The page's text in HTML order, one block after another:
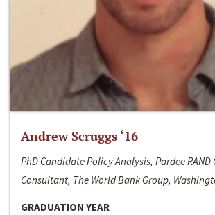
Andrew Scruggs ‘16
PhD Candidate Policy Analysis, Pardee
Consultant, The World Bank Group,
GRADUATION YEAR